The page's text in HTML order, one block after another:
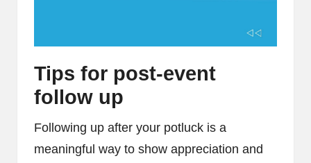
Tips for post-event
follow up
Following up after your potluck is a
meaningful way to show appreciation and